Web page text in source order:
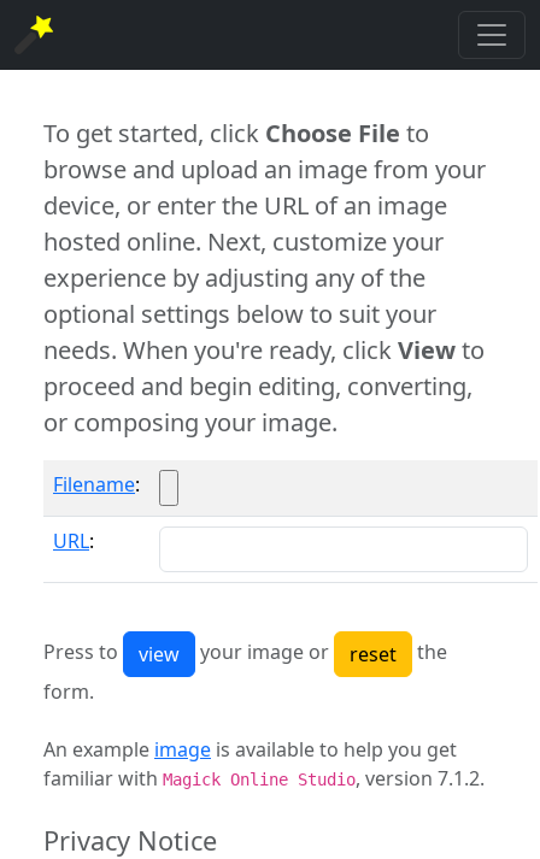
To get started, click Choose File to
browse and upload an image from your
device, or enter the URL of an image
hosted online. Next, customize your
experience by adjusting any of the
optional settings below to suit your
needs. When you're ready, clickViewto
proceed and begin editing, converting,
or composing your image.
Filename:
URL:
Press to your image or
the
form.
An example image is available to help you get
familiar with Magick Online Studio, version 7.1.2.
Privacy Notice